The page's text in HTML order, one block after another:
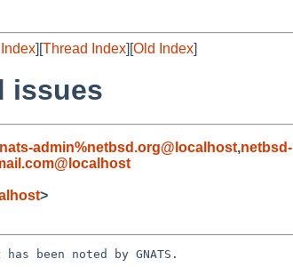
][Thread Index][Old Index]
issues
admin%netbsd.org@localhost,netbsd-
>
been noted by GNATS.